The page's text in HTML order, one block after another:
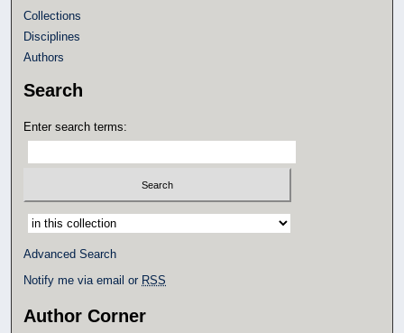
Collections
Disciplines
Authors
Search
Enter search terms:
Select context to search:
Advanced Search
Notify me via email or RSS
Author Corner